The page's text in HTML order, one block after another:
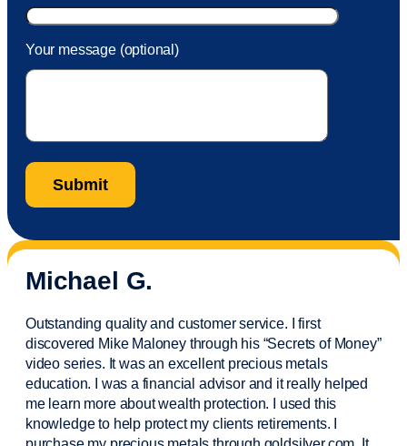
Your message (optional)
Michael G.
Outstanding quality and customer service. I first
discovered Mike Maloney through his “Secrets of Money”
video series. It was an excellent precious metals
education. I was a financial advisorand it really helped
me learn more about wealth protection. I used this
knowledge to help protect my clientsretirements. I